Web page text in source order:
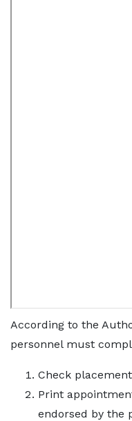
According to the
personnel must
Check
Print
endorsed by the